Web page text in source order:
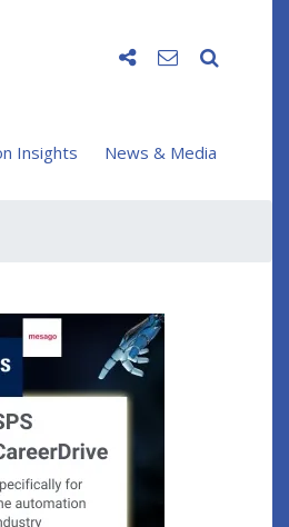
Insights News & Media